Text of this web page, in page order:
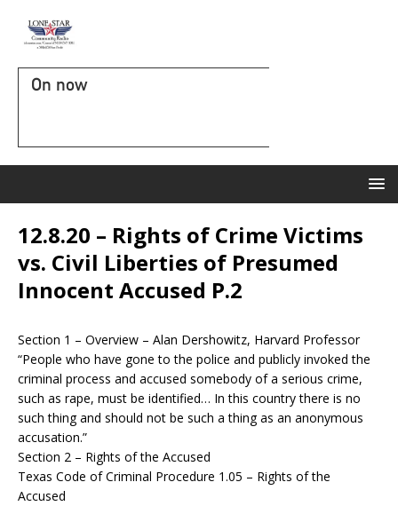
On now
12.8.20 – Rights of Crime Victims
vs. Civil Liberties of Presumed
Innocent Accused P.2
Section 1 – Overview – Alan Dershowitz, Harvard Professor
“People who have gone to the police and publicly invoked the
criminal process and accused somebody of a serious crime,
such as rape, must be identified… In this country there is no
such thing and should not be such a thing as an anonymous
accusation.”
Section 2 – Rights of the Accused
Texas Code of Criminal Procedure 1.05 – Rights of the
Accused